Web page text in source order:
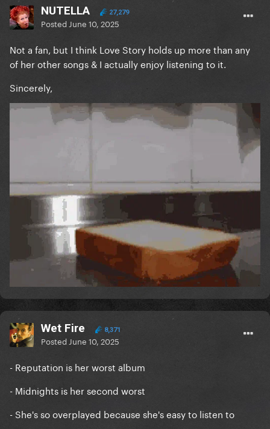
NUTELLA 27,279
Posted June 10, 2025
Not a fan, but I think Love Story holds up more than any
of her other songs & I actually enjoy listening to it.
Sincerely,
Wet Fire 8,371
Posted June 10, 2025
- Reputation is her worst album
- Midnights is her second worst
- She's so overplayed because she's easy to listen to